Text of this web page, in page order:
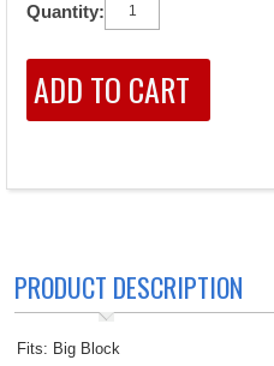
Quantity:
PRODUCT DESCRIPTION
Fits: Big Block